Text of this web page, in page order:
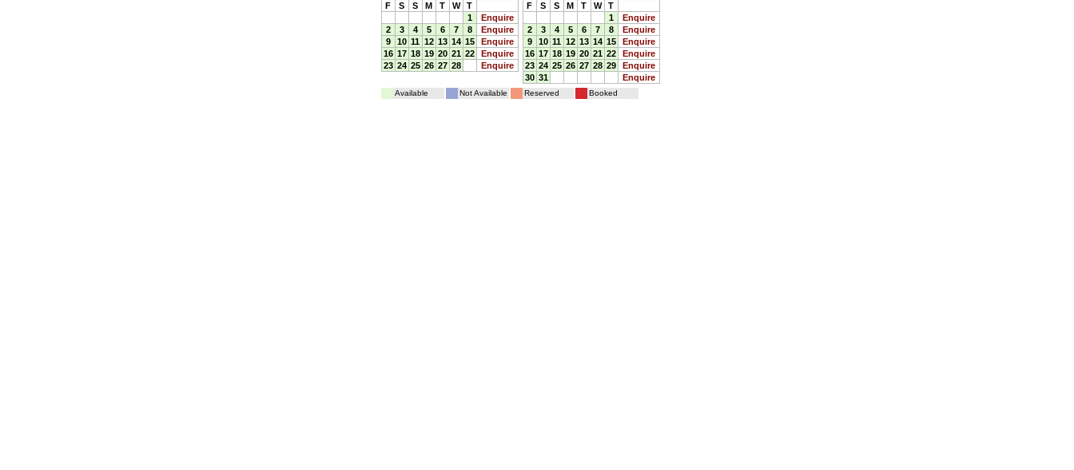
F S S M T W
T
1
Enquire
2
3 4 5 6 7 8
Enquire
9
10 11 12 13 14 15
Enquire
16 17 18 19 20 21 22
Enquire
23 24 25 26 27 28 Enquire
F S S M T W
T
1
Enquire
2
3 4 5 6 7 8
Enquire
9
10 11 12 13 14 15
Enquire
16 17 18 19 20 21 22
Enquire
23 24 25 26 27 28 29
Enquire
30 31 Enquire
Available Not Available Reserved Booked